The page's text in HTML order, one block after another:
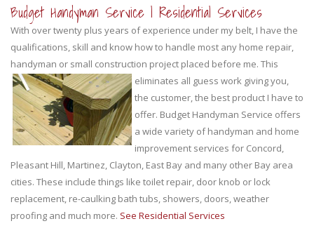
Budget Handyman Service | Residential Services
With over twenty plus years of experience under my belt, I have the
qualifications, skill and know how to handle most any home repair,
handyman or small construction project placed before me. This
eliminates all guess work giving you,
the customer, the best product I have to
offer. Budget Handyman Service offers
a wide variety of handyman and home
improvement services for Concord,
Pleasant Hill, Martinez, Clayton, East Bay and many other Bay area
cities. These include things like toilet repair, door knob or lock
replacement, re-caulking bath tubs, showers, doors, weather
proofing and much more. See Residential Services